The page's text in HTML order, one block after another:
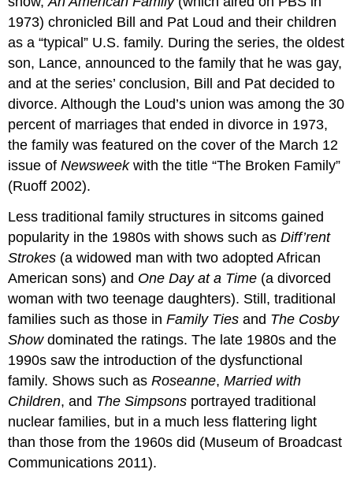
1973) chronicled Bill and Pat Loud and their children
as a “typical” U.S. family. During the series, the oldest
son, Lance, announced to the family that he was gay,
and at the series’ conclusion, Bill and Pat decided to
divorce. Although the Loud’s union was among the 30
percent of marriages that ended in divorce in 1973,
the family was featured on the cover of the March 12
issue ofNewsweekwith the title “The Broken Family”
(Ruoff 2002).
Less traditional family structures in sitcoms gained
popularity in the 1980s with shows such asDiff’rent
Strokes (a widowed man with two adopted African
American sons) and One Day at a Time (a divorced
woman with two teenage daughters). Still, traditional
families such as those inFamily Ties and The Cosby
Showdominated the ratings. The late 1980s and the
1990s saw the introduction of the dysfunctional
family. Shows such asRoseanne,Married with
Children, and The Simpsons portrayed traditional
nuclear families, but in a much less flattering light
than those from the 1960s did (Museum of Broadcast
Communications 2011).